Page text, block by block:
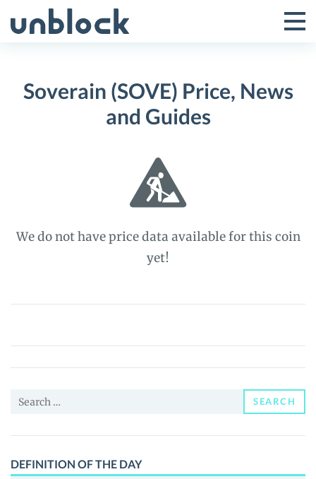
to
Toggle
Menu
Soverain (SOVE) Price, News
and Guides
We do not have price data available for this coin
yet!
Soverain
Price,
News
Guides
Search
SEARCH
DEFINITION OF THE DAY